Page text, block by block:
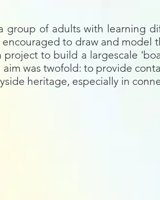
group of adults with learning
to draw and model
project to build a largescale
was twofold: to provide
heritage, especially in